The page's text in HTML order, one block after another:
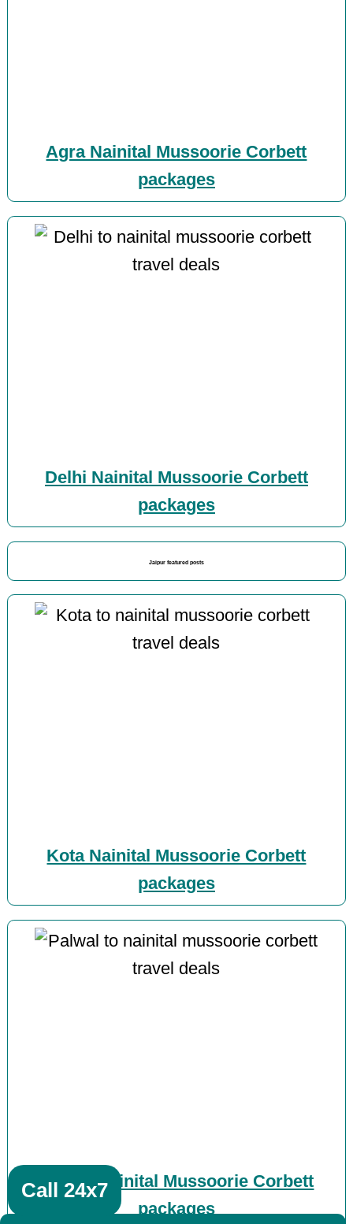
Agra Nainital Mussoorie Corbett
packages
Delhi Nainital Mussoorie Corbett
packages
Jaipur featured posts
Kota Nainital Mussoorie Corbett
packages
Palwal Nainital Mussoorie Corbett
packages
Call 24x7